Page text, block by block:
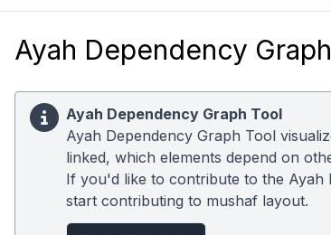
Ayah Dependency
Ayah Dependency Graph Tool
Ayah Dependency Graph Tool
linked, which elements depend on
If you'd like to contribute to the Ayah
start contributing to mushaf layout.